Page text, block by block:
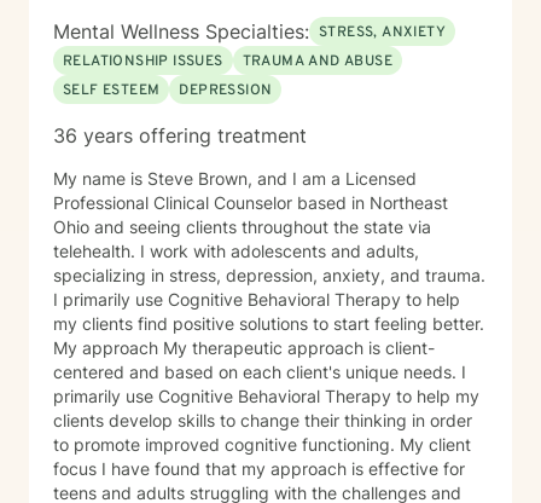
Mental Wellness Specialties: STRESS, ANXIETY
RELATIONSHIP ISSUES
TRAUMA AND ABUSE
SELF ESTEEM
DEPRESSION
36 years offering treatment
My name is Steve Brown, and I am a Licensed
Professional Clinical Counselor based in Northeast
Ohio and seeing clients throughout the state via
telehealth. I work with adolescents and adults,
specializing in stress, depression, anxiety, and trauma.
I primarily use Cognitive Behavioral Therapy to help
my clients find positive solutions to start feeling better.
My approach My therapeutic approach is client-
centered and based on each client's unique needs. I
primarily use Cognitive Behavioral Therapy to help my
clients develop skills to change their thinking in order
to promote improved cognitive functioning. My client
focus I have found that my approach is effective for
teens and adults struggling with the challenges and